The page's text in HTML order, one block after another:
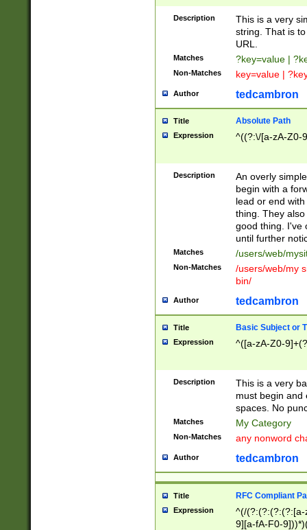
Description
This is a very
string. That is
URL.
Matches ?key=value |
Non-Matches key=value |
Author tedcambron
Title Absolute Path
Expression ^((?:\/[a-zA-Z0-
Description
An overly
begin with a
lead or end
thing. They
good thing. I've
until further
Matches /users/web/
Non-Matches
/users/web/my
bin/
Author tedcambron
Title Basic Subject or
Expression ^([a-zA-Z0-
Description
This is a very
must begin and
spaces. No
Matches My Category
Non-Matches any nonword
Author tedcambron
Title RFC Compliant
Expression
^(/(?:(?:(?:(?:[a-
9][a-fA-F0-